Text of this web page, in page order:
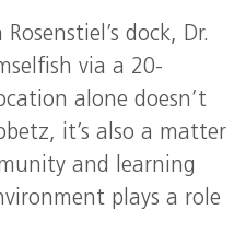
dock, Dr.
via a 20-
alone doesn’t
it’s also a matter
and learning
plays a role